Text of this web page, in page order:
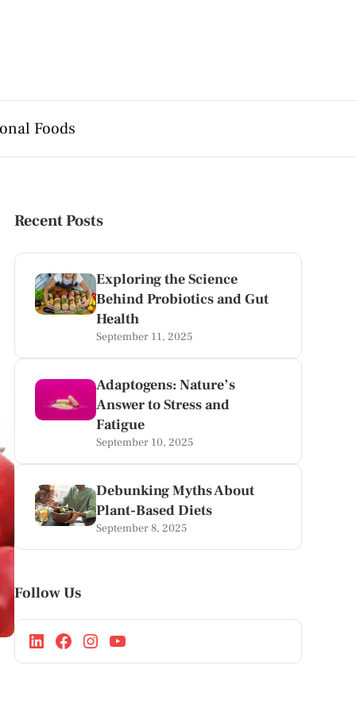
Foods
Recent Posts
Exploring the Science
Behind Probiotics and Gut
Health
September 11, 2025
Adaptogens: Nature’s
Answer to Stress and
Fatigue
September 10, 2025
Debunking Myths About
Plant-Based Diets
September 8, 2025
Follow Us